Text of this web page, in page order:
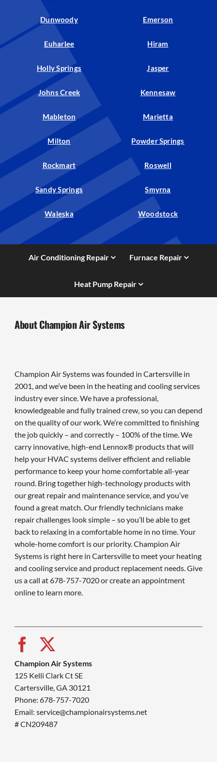
Dunwoody Emerson
Euharlee Hiram
Holly Springs Jasper
Johns Creek Kennesaw
Mableton Marietta
Milton Powder Springs
Rockmart Roswell
Sandy Springs Smyrna
Waleska Woodstock
Air Conditioning Repair Furnace Repair
Heat Pump Repair
About Champion Air Systems
Champion Air Systems was founded in Cartersville in
2001, and we’ve been in the heating and cooling services
industry ever since. We have a professional,
knowledgeable and fully trained crew, so you can depend
on the quality of our work. We’re committed to finishing
the job quickly – and correctly – 100% of the time. We
carry innovative, high-end Lennox® products that will
help your HVAC systems deliver efficient and reliable
performance to keep your home comfortable all-year
round. Bring together high-technology products with
our great repair and maintenance service, and you’ve
found a great match. Our friendly technicians make
repair challenges look simple – so you’ll be able to get
back to relaxing in a comfortable home in no time. Your
whole-home comfort is our priority. Champion Air
Systems is right here in Cartersville to meet your heating
and cooling service and product replacement needs. Give
us a call at 678-757-7020 or create an appointment
online to learn more.
Champion Air Systems
125 Kelli Clark Ct SE
Cartersville, GA 30121
Phone: 678-757-7020
Email: service@championairsystems.net
# CN209487